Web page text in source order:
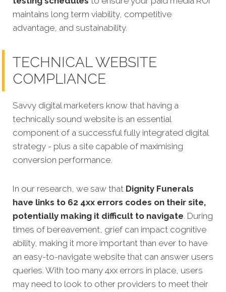
maintains long term viability, competitive
advantage, and sustainability.
TECHNICAL WEBSITE
COMPLIANCE
Savvy digital marketers know that having a
technically sound website is an essential
component of a successful fully integrated digital
strategy - plus a site capable of maximising
conversion performance.
In our research, we saw that Dignity Funerals
have links to 62 4xx errors codes on their site,
potentially making it difficult to navigate. During
times of bereavement, grief can impact cognitive
ability, making it more important than ever to have
an easy-to-navigate website that can answer users
queries. With too many 4xx errors in place, users
may need to look to other providers to meet their